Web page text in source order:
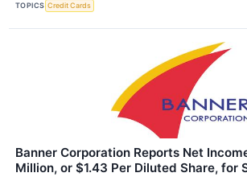
TOPICS Credit Cards
Banner Corporation Reports Net
Million, or $1.43 Per Diluted Share, for